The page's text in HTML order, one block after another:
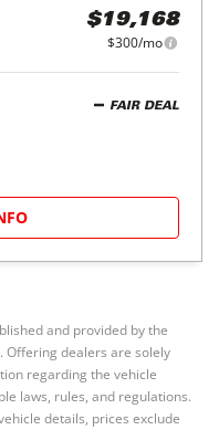
$19,168
$300/mo
FAIR DEAL
and provided by the
Offering dealers are solely
regarding the vehicle
laws, rules, and regulations.
details, prices exclude